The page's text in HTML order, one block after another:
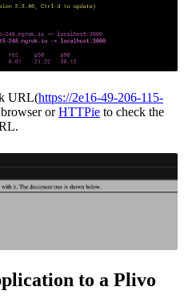
URL(https://2e16-49-206-115-
orHTTPie to check the
to a Plivo